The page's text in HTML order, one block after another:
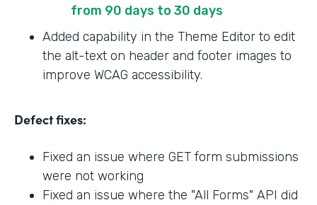
from 90 days to 30 days
Added capability in the Theme Editor to edit
the alt-text on header and footer images to
improve WCAG accessibility.
Defect fixes:
Fixed an issue where GET form submissions
were not working
Fixed an issue where the "All Forms" API did